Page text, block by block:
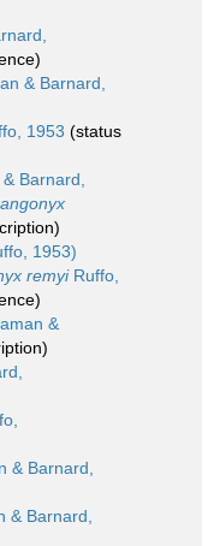
& Barnard,
1953 (status
Barnard,
1953)
remyiRuffo,
&
& Barnard,
& Barnard,